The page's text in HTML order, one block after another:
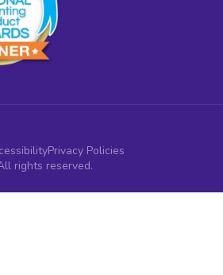
Privacy Policies
rights reserved.